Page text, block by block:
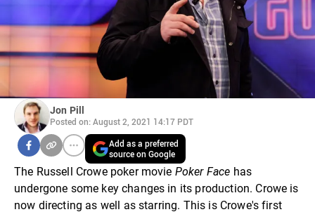
Jon Pill
Posted on: August 2, 2021 14:17 PDT
Add as a preferred
source on Google
The Russell Crowe poker movie Poker Face has
undergone some key changes in its production. Crowe is
now directing as well as starring. This is Crowe's first